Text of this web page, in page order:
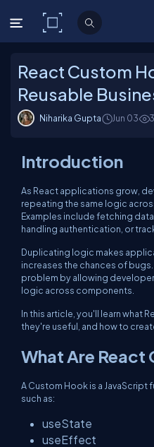
C# Corner
React Custom
Reusable
Niharika Gupta Jun 03
Introduction
As React applications grow,
repeating the same logic
Examples include fetching
handling authentication, or
Duplicating logic makes
increases the chances of
problem by allowing
logic across components.
In this article, you'll learn what
they're useful, and how to
What Are React
A Custom Hook is a
such as:
useState
useEffect